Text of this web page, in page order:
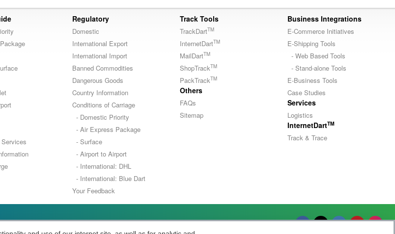
Regulatory
Domestic
International Export
International Import
Banned Commodities
Dangerous Goods
Country Information
Conditions of Carriage
- Domestic Priority
- Air Express Package
- Surface
- Airport to Airport
- International: DHL
- International: Blue Dart
Your Feedback
Track Tools
TrackDartTM
InternetDartTM
MailDartTM
ShopTrackTM
PackTrackTM
Others
FAQs
Sitemap
Business Integrations
E-Commerce Initiatives
E-Shipping Tools
- Web Based Tools
- Stand-alone Tools
E-Business Tools
Case Studies
Services
Logistics
InternetDartTM
Track & Trace
Socially yours